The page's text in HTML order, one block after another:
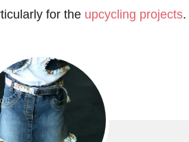
for the upcycling projects.